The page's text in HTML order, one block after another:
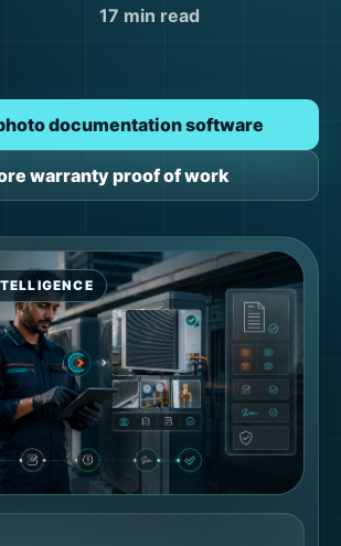
17 min read
documentation software
warranty proof of work